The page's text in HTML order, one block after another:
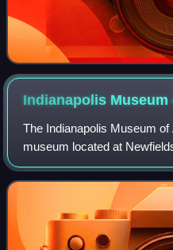
Indianapolis Museum
The Indianapolis Museum
museum located at
houses Lilly House, The
Park, the Garden at